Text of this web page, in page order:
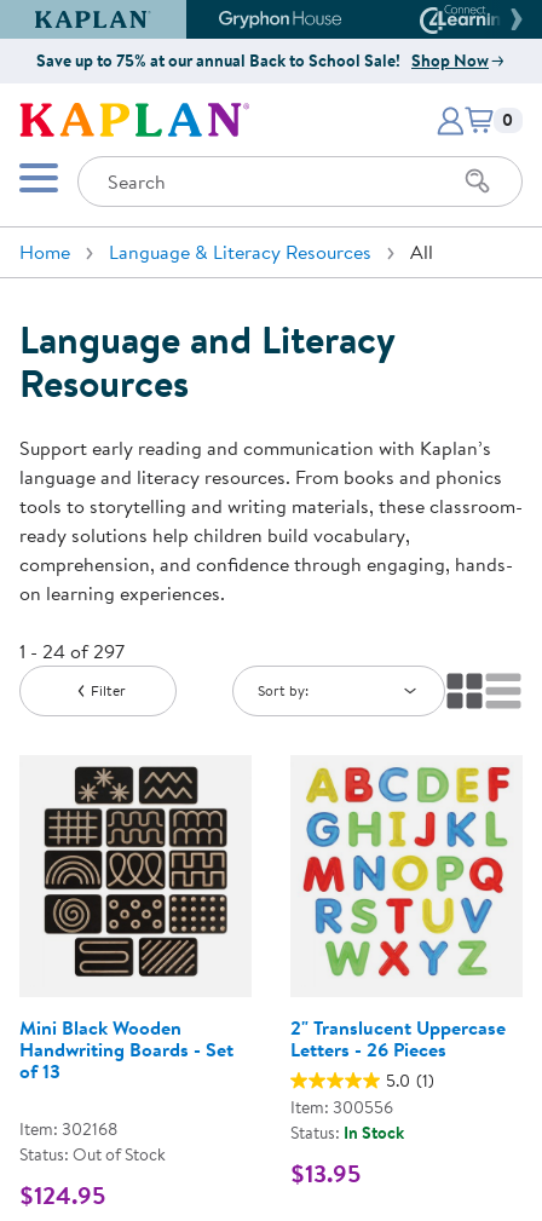
Kaplan Early Learning Company Website
Gryphon House Website
Save up to 75% at our annual Back to School Sale! Shop Now
Kaplan Early Learning Company
Mobile Menu
Search
Items
0
Home Language & Literacy Resources All
Language and Literacy
Resources
Support early reading and communication with Kaplan’s
language and literacy resources. From books and phonics
tools to storytelling and writing materials, these classroom-
ready solutions help children build vocabulary,
comprehension, and confidence through engaging, hands-
on learning experiences.
1 - 24 of 297
Filter Sort by:
Mini Black Wooden
Handwriting Boards - Set
of 13
Item: 302168
Status: Out of Stock
$124.95
2" Translucent Uppercase
Letters - 26 Pieces
5.0 (1)
Item: 300556
Status: In Stock
$13.95